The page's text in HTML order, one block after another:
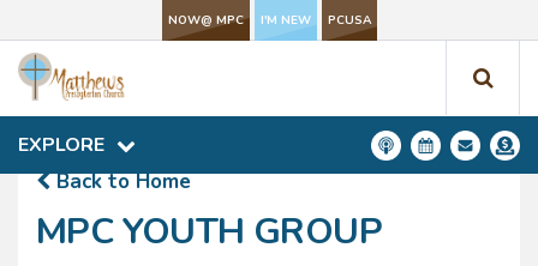
PCUSA
EXPLORE
NOW@ MPC I'M NEW PCUSA
EXPLORE
Back to Home
MPC YOUTH GROUP